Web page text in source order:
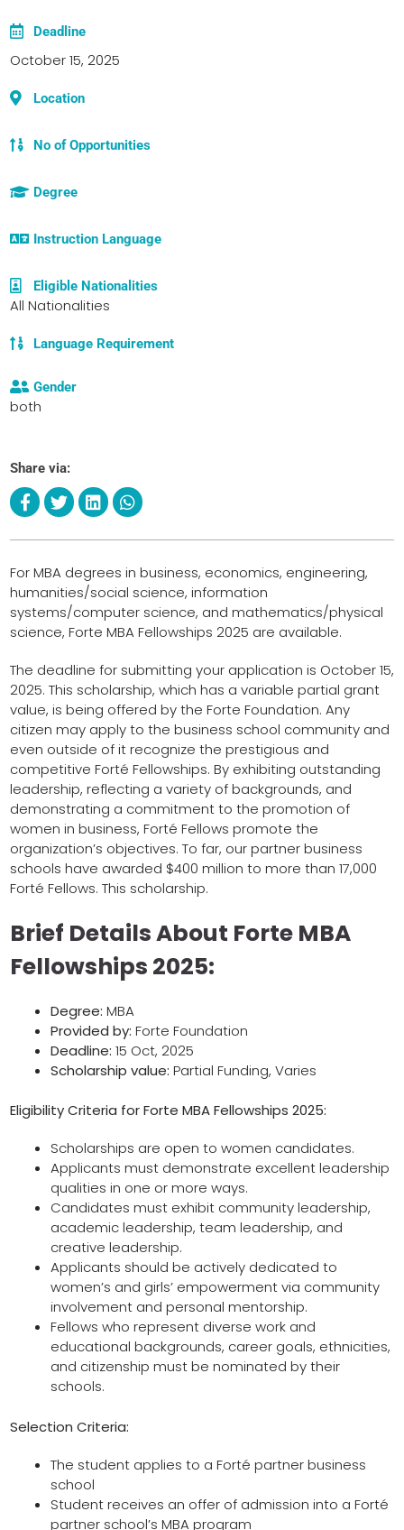
Deadline
October 15, 2025
Location
No of Opportunities
Degree
Instruction Language
Eligible Nationalities
All Nationalities
Language Requirement
Gender
both
Share via:
For MBA degrees in business, economics, engineering,
humanities/social science, information
systems/computer science, and mathematics/physical
science, Forte MBA Fellowships 2025 are available.
The deadline for submitting your application is October 15,
2025. This scholarship, which has a variable partial grant
value, is being offered by the Forte Foundation. Any
citizen may apply to the business school community and
even outside of it recognize the prestigious and
competitive Forté Fellowships. By exhibiting outstanding
leadership, reflecting a variety of backgrounds, and
demonstrating a commitment to the promotion of
women in business, Forté Fellows promote the
organization’s objectives. To far, our partner business
schools have awarded $400 million to more than 17,000
Forté Fellows. This scholarship.
Brief Details About Forte MBA
Fellowships 2025:
Degree: MBA
Provided by: Forte Foundation
Deadline: 15 Oct, 2025
Scholarship value: Partial Funding, Varies
Eligibility Criteria forForte MBA Fellowships 2025:
Scholarships are open to women candidates.
Applicants must demonstrate excellent leadership
qualities in one or more ways.
Candidates must exhibit community leadership,
academic leadership, team leadership, and
creative leadership.
Applicants should be actively dedicated to
women’s and girls’ empowerment via community
involvement and personal mentorship.
Fellows who represent diverse work and
educational backgrounds, career goals, ethnicities,
and citizenship must be nominated by their
schools.
Selection Criteria:
The student applies to a Forté partner business
school
Student receives an offer of admission into a Forté
partner school’s MBA program